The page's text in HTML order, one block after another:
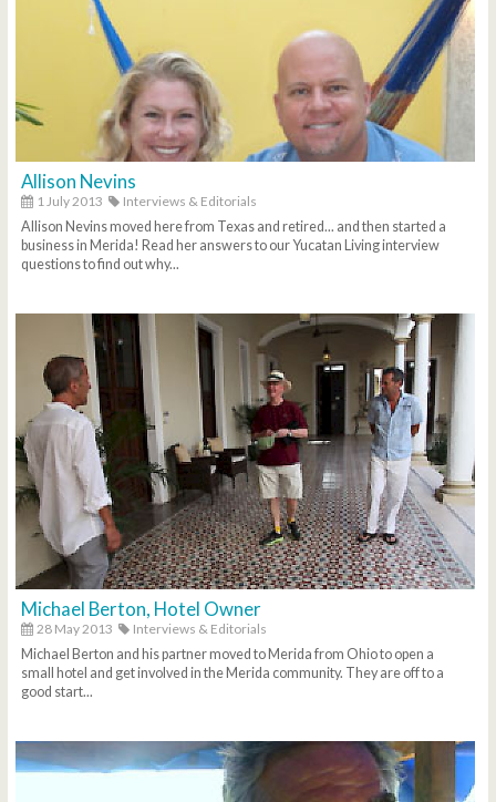
Allison Nevins
1 July 2013
Interviews & Editorials
Allison Nevins moved here from Texas and retired... and then started a
business in Merida! Read her answers to our Yucatan Living interview
questions to find out why...
Michael Berton, Hotel Owner
28 May 2013
Interviews & Editorials
Michael Berton and his partner moved to Merida from Ohio to open a
small hotel and get involved in the Merida community. They are off to a
good start...